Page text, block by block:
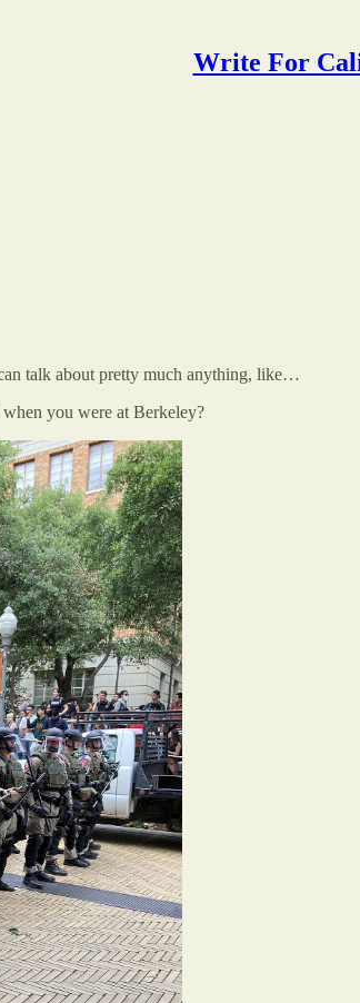
Write For
talk about pretty much anything, like…
you were at Berkeley?